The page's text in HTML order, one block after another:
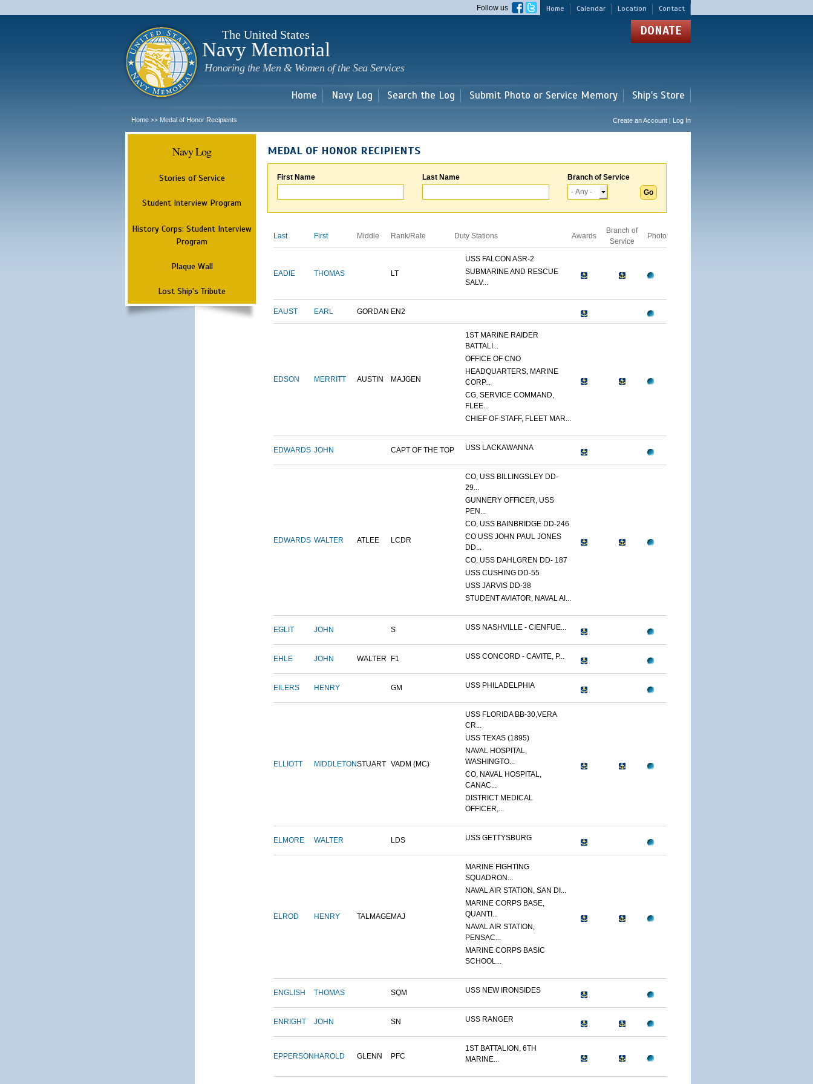
main
Home Calendar Location Contact
Follow us
The United States
Navy Memorial
Honoring the Men & Women of the Sea Services
DONATE
Home Navy Log Search the Log Submit Photo or Service Memory Ship's Store
Home >> Medal of Honor Recipients Create an Account | Log In
Navy Log
Stories of Service
Student Interview Program
History Corps: Student Interview
Program
Plaque Wall
Lost Ship's Tribute
MEDAL OF HONOR RECIPIENTS
First Name Last Name Branch of Service
Last First Middle Rank/Rate Duty Stations Awards
Branch of
Service
Photo
EADIE THOMAS LT
USS FALCON ASR-2
SUBMARINE AND RESCUE
SALV...
EAUST EARL GORDAN EN2
EDSON MERRITT AUSTIN MAJGEN
1ST MARINE RAIDER
BATTALI...
OFFICE OF CNO
HEADQUARTERS, MARINE
CORP...
CG, SERVICE COMMAND,
FLEE...
CHIEF OF STAFF, FLEET MAR...
EDWARDS JOHN CAPT OF THE TOP USS LACKAWANNA
EDWARDS WALTER ATLEE LCDR
CO, USS BILLINGSLEY DD-
29...
GUNNERY OFFICER, USS
PEN...
CO, USS BAINBRIDGE DD-246
CO USS JOHN PAUL JONES
DD...
CO, USS DAHLGREN DD- 187
USS CUSHING DD-55
USS JARVIS DD-38
STUDENT AVIATOR, NAVAL AI...
EGLIT JOHN S USS NASHVILLE - CIENFUE...
EHLE JOHN WALTER F1 USS CONCORD - CAVITE, P...
EILERS HENRY GM USS PHILADELPHIA
ELLIOTT MIDDLETONSTUART VADM (MC)
USS FLORIDA BB-30,VERA
CR...
USS TEXAS (1895)
NAVAL HOSPITAL,
WASHINGTO...
CO, NAVAL HOSPITAL,
CANAC...
DISTRICT MEDICAL
OFFICER,...
ELMORE WALTER LDS USS GETTYSBURG
ELROD HENRY TALMAGEMAJ
MARINE FIGHTING
SQUADRON...
NAVAL AIR STATION, SAN DI...
MARINE CORPS BASE,
QUANTI...
NAVAL AIR STATION,
PENSAC...
MARINE CORPS BASIC
SCHOOL...
ENGLISH THOMAS SQM USS NEW IRONSIDES
ENRIGHT JOHN SN USS RANGER
EPPERSON HAROLD GLENN PFC
1ST BATTALION, 6TH
MARINE...